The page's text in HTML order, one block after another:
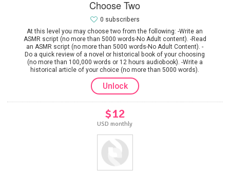
Choose Two
At this level you may choose two from the following: -Write an
ASMR script (no more than 5000 words-No Adult content). -Read
an ASMR script (no more than 5000 words-No Adult Content). -
Do a quick review of a novel or historical book of your choosing
(no more than 100,000 words or 12 hours audiobook). -Write a
historical article of your choice (no more than 5000 words).
0 subscribers
Unlock
$12
USD monthly